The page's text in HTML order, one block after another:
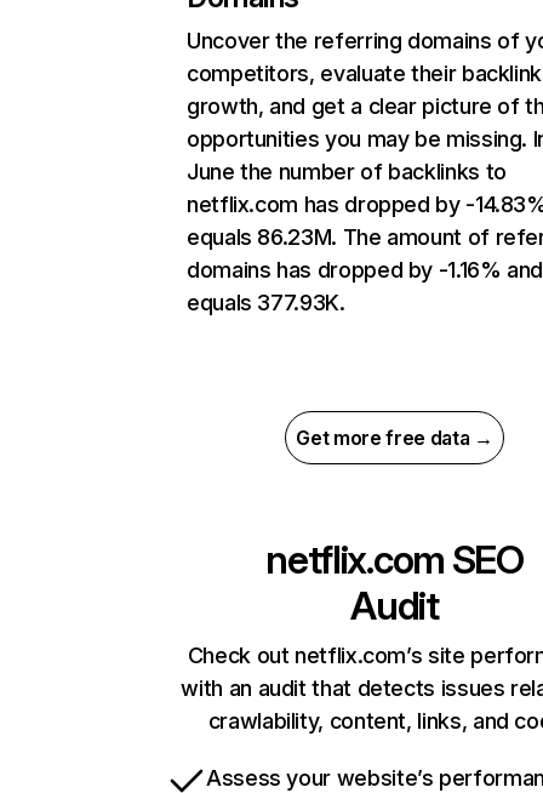
Uncover the referring domains of
competitors, evaluate their backlink
growth, and get a clear picture of
opportunities you may be missing.
June the number of backlinks to
netflix.com has dropped by -
equals 86.23M. The amount of
domains has dropped by -1.16% and
equals 377.93K.
Get more free data →
netflix.com SEO
Audit
Check out netflix.com’s site
with an audit that detects issues
crawlability, content, links, and
Assess your website’s